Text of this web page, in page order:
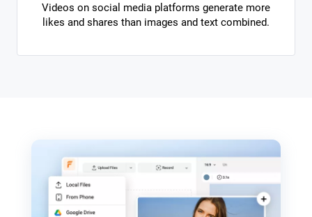
Videos on social media platforms generate more
likes and shares than images and text combined.